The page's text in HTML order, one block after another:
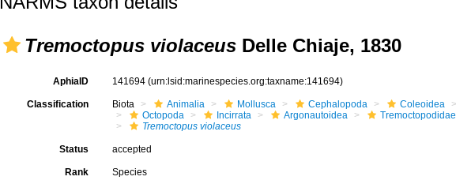
Tremoctopus violaceus Delle Chiaje, 1830
AphiaID 141694 (urn:lsid:marinespecies.org:taxname:141694)
Classification Biota Animalia Mollusca Cephalopoda Coleoidea
Octopoda
Incirrata Argonautoidea Tremoctopodidae
Tremoctopus violaceus
Status accepted
Rank Species